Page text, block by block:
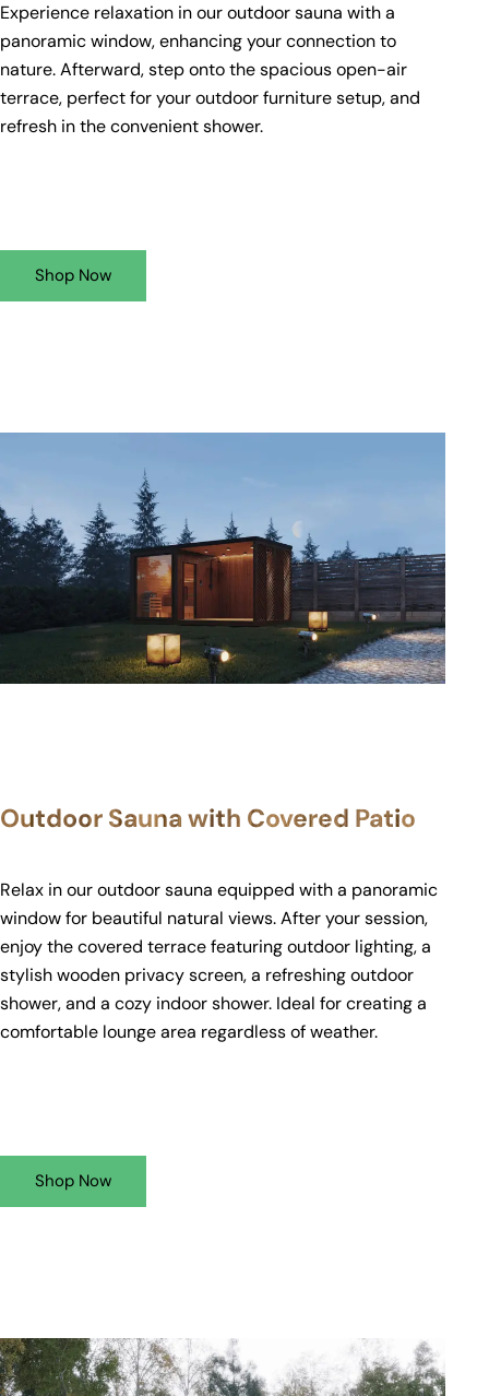
Experience relaxation in our outdoor sauna with a
panoramic window, enhancing your connection to
nature. Afterward, step onto the spacious open-air
terrace, perfect for your outdoor furniture setup, and
refresh in the convenient shower.
Shop Now
Outdoor Sauna with Covered Patio
Relax in our outdoor sauna equipped with a panoramic
window for beautiful natural views. After your session,
enjoy the covered terrace featuring outdoor lighting, a
stylish wooden privacy screen, a refreshing outdoor
shower, and a cozy indoor shower. Ideal for creating a
comfortable lounge area regardless of weather.
Shop Now